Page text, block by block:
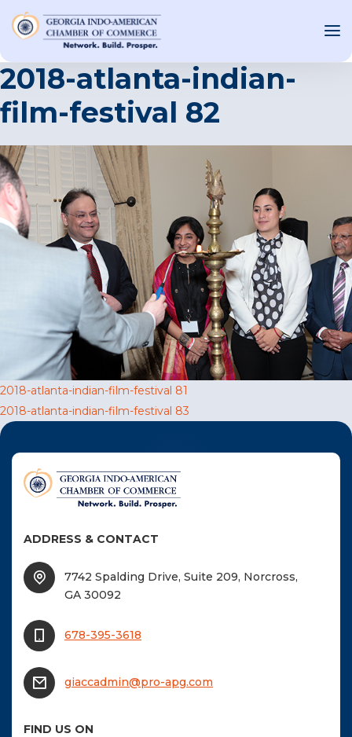
INVOLVED
EVENTS
AND MEDIA
NEW
US
Become A Sponsor
2018-atlanta-indian-
film-festival 82
Post
navigation
2018-atlanta-indian-film-festival 81
2018-atlanta-indian-film-festival 83
ADDRESS & CONTACT
7742 Spalding Drive, Suite 209, Norcross,
GA 30092
678-395-3618
giaccadmin@pro-apg.com
FIND US ON